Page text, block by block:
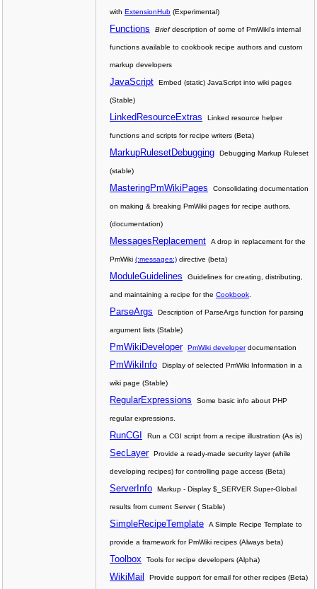
with ExtensionHub (Experimental)
Functions Briefdescription of some of PmWiki's internal
functions available to cookbook recipe authors and custom
markup developers
JavaScript Embed (static) JavaScript into wiki pages
(Stable)
LinkedResourceExtras Linked resource helper
functions and scripts for recipe writers (Beta)
MarkupRulesetDebugging Debugging Markup Ruleset
(stable)
MasteringPmWikiPages Consolidating documentation
on making & breaking PmWiki pages for recipe authors.
(documentation)
MessagesReplacement A drop in replacement for the
PmWiki (:messages:) directive (beta)
ModuleGuidelines Guidelines for creating, distributing,
and maintaining a recipe for the Cookbook.
ParseArgs Description of ParseArgs function for parsing
argument lists (Stable)
PmWikiDeveloper PmWiki developerdocumentation
PmWikiInfo Display of selected PmWiki Information in a
wiki page (Stable)
RegularExpressions Some basic info about PHP
regular expressions.
RunCGI Run a CGI script from a recipe illustration (As is)
SecLayer Provide a ready-made security layer (while
developing recipes) for controlling page access (Beta)
ServerInfo Markup - Display $_SERVER Super-Global
results from current Server ( Stable)
SimpleRecipeTemplate A Simple Recipe Template to
provide a framework for PmWiki recipes (Always beta)
Toolbox Tools for recipe developers (Alpha)
WikiMail Provide support for email for other recipes (Beta)